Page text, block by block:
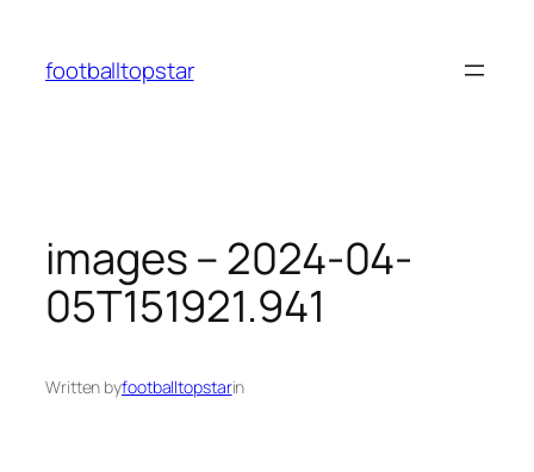
content
footballtopstar
images – 2024-04-
05T151921.941
Written byfootballtopstarin